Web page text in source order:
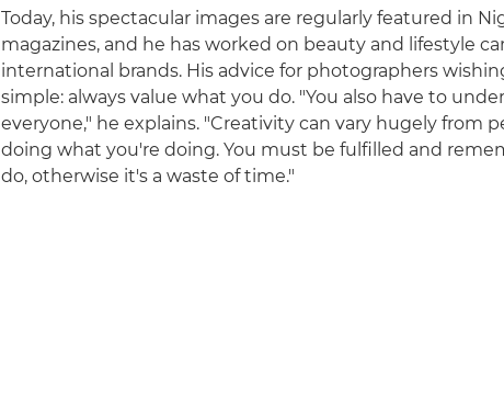
Today, his spectacular images are regularly featured in
magazines, and he has worked on beauty and lifestyle
international brands. His advice for photographers
simple: always value what you do. "You also have to
everyone," he explains. "Creativity can vary hugely from
doing what you're doing. You must be fulfilled and
do, otherwise it's a waste of time."